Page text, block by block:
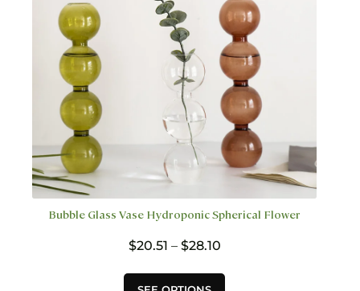
on
the
product
page
Bubble Glass Vase Hydroponic Spherical Flower
$20.51 – $28.10Price
$20.51